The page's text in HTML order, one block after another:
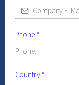
Phone *
Country *